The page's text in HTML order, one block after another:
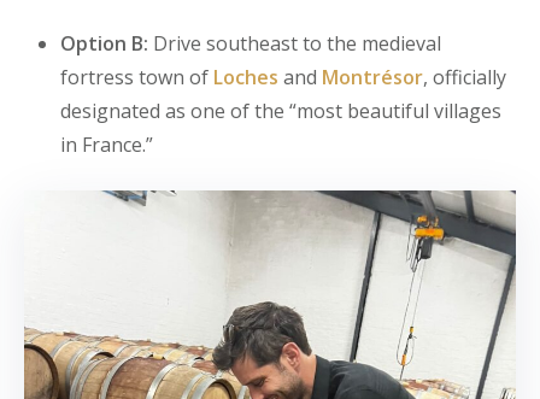
Option B: Drive southeast to the medieval
fortress town of Loches and Montrésor, officially
designated as one of the “most beautiful villages
in France.”